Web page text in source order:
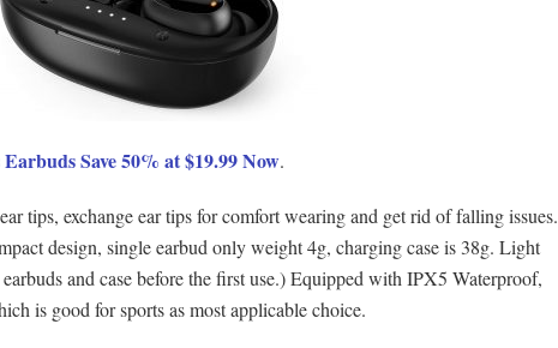
Save 50% at $19.99 Now.
tips, exchange ear tips for comfort wearing and get rid of falling issues.
design, single earbud only weight 4g, charging case is 38g. Light
and case before the first use.) Equipped with IPX5 Waterproof,
is good for sports as most applicable choice.